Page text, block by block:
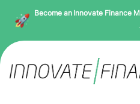
Become an Innovate Finance